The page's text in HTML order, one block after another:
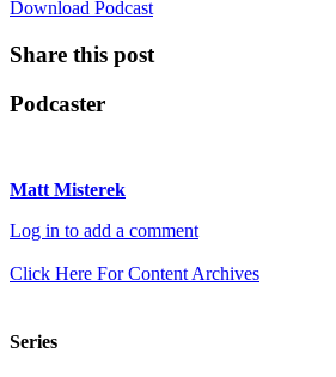
Download Podcast
Share this post
Podcaster
Matt Misterek
Log in to add a comment
Click Here For Content Archives
Series